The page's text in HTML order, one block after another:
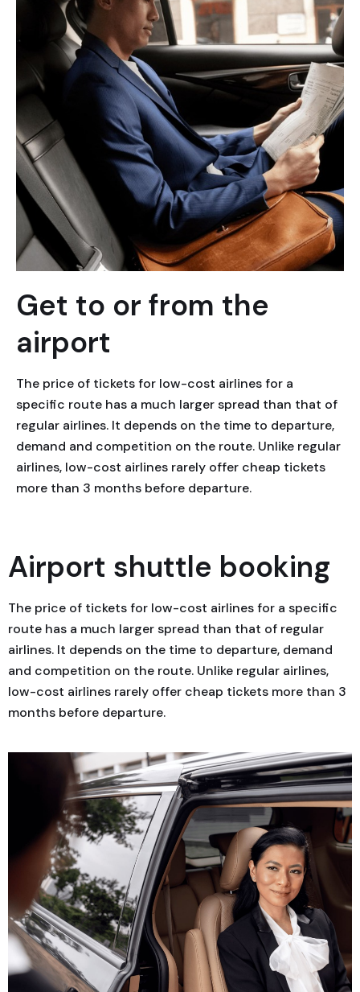
Get to or from the
airport
The price of tickets for low-cost airlines for a
specific route has a much larger spread than that of
regular airlines. It depends on the time to departure,
demand and competition on the route. Unlike regular
airlines, low-cost airlines rarely offer cheap tickets
more than 3 months before departure.
Airport shuttle booking
The price of tickets for low-cost airlines for a specific
route has a much larger spread than that of regular
airlines. It depends on the time to departure, demand
and competition on the route. Unlike regular airlines,
low-cost airlines rarely offer cheap tickets more than 3
months before departure.